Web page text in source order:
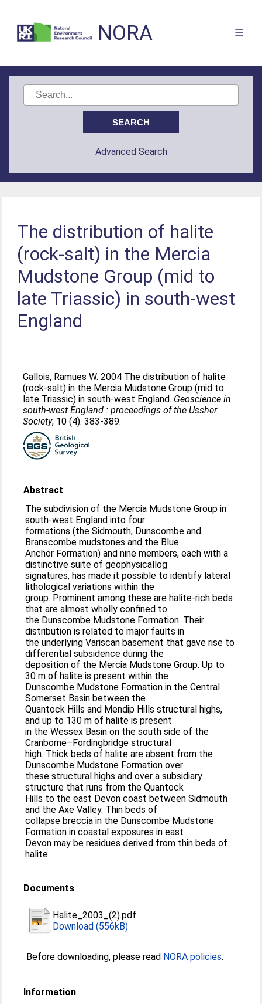
NORA
Advanced Search
The distribution of halite
(rock-salt) in the Mercia
Mudstone Group (mid to
late Triassic) in south-west
England
Gallois, Ramues W. 2004 The distribution of halite
(rock-salt) in the Mercia Mudstone Group (mid to
late Triassic) in south-west England. Geoscience in
south-west England : proceedings of the Ussher
Society, 10 (4). 383-389.
Abstract
The subdivision of the Mercia Mudstone Group in
south-west England into four
formations (the Sidmouth, Dunscombe and
Branscombe mudstones and the Blue
Anchor Formation) and nine members, each with a
distinctive suite of geophysicallog
signatures, has made it possible to identify lateral
lithological variations within the
group. Prominent among these are halite-rich beds
that are almost wholly confined to
the Dunscombe Mudstone Formation. Their
distribution is related to major faults in
the underlying Variscan basement that gave rise to
differential subsidence during the
deposition of the Mercia Mudstone Group. Up to
30 m of halite is present within the
Dunscombe Mudstone Formation in the Central
Somerset Basin between the
Quantock Hills and Mendip Hills structural highs,
and up to 130 m of halite is present
in the Wessex Basin on the south side of the
Cranborne–Fordingbridge structural
high. Thick beds of halite are absent from the
Dunscombe Mudstone Formation over
these structural highs and over a subsidiary
structure that runs from the Quantock
Hills to the east Devon coast between Sidmouth
and the Axe Valley. Thin beds of
collapse breccia in the Dunscombe Mudstone
Formation in coastal exposures in east
Devon may be residues derived from thin beds of
halite.
Documents
Halite_2003_(2).pdf
Download (556kB)
Before downloading, please read NORA policies.
Information